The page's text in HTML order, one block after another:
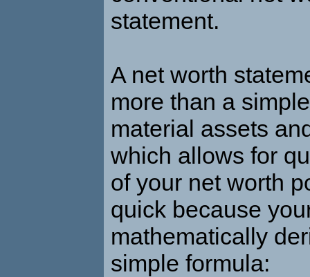
statement.
A net worth
more than a
material assets
which allows for
of your net worth
quick because
mathematically
simple formula: